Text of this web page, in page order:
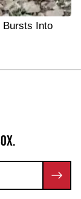
Bursts Into